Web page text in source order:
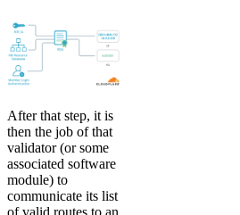
After that step, it is
then the job of that
validator (or some
associated software
module) to
communicate its list
of valid routes to an